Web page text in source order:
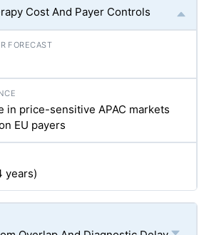
Cost And Payer Controls
in price-sensitive APAC markets
EU payers
years)